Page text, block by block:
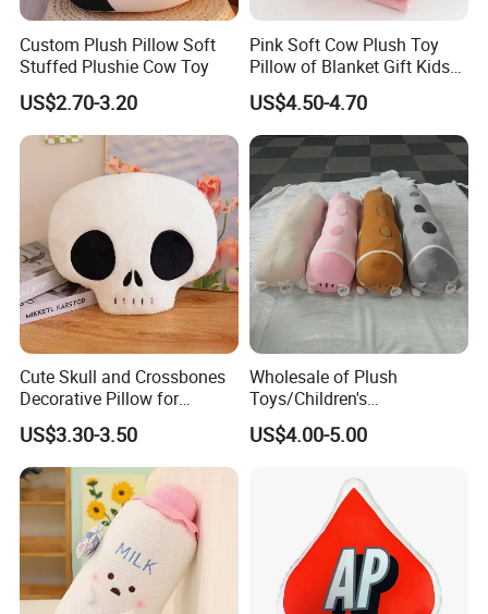
6.delivery
We can provide sea and air to door transportation, of course, we
accept EXW,FOB,CIF,DDP, trade term
How to clean plush toys
Custom Plush Pillow Soft
Stuffed Plushie Cow Toy
US$2.70-3.20
Pink Soft Cow Plush Toy
Pillow of Blanket Gift Kids
Doll
US$4.50-4.70
Cute Skull and Crossbones
Decorative Pillow for
Halloween Parties
US$3.30-3.50
Wholesale of Plush
Toys/Children's
Gifts/90cm/Toy Pillows/Pet
Cat Stuffed Toys
US$4.00-5.00